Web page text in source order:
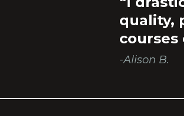
quality,
courses
-Alison B.